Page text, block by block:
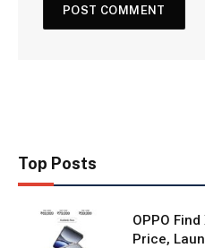
Top Posts
OPPO
Price,